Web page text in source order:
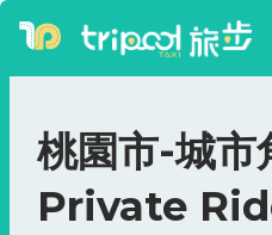
桃園市-城市
Private